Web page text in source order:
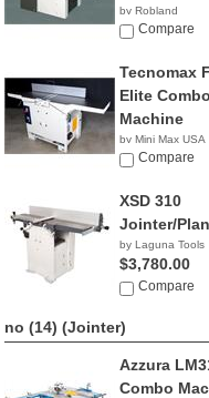
by Robland
Compare
Tecnomax
Elite Combo
Machine
by Mini Max USA
NACompare
XSD 310
Jointer/
by Laguna Tools
$3,780.00
Compare
no (14) (Jointer)
Azzura
Combo